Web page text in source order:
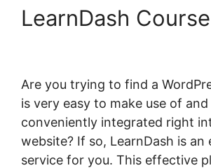
LearnDash
Are you trying to find a
is very easy to make use of
conveniently integrated right
website? If so, LearnDash is an
service for you. This effective